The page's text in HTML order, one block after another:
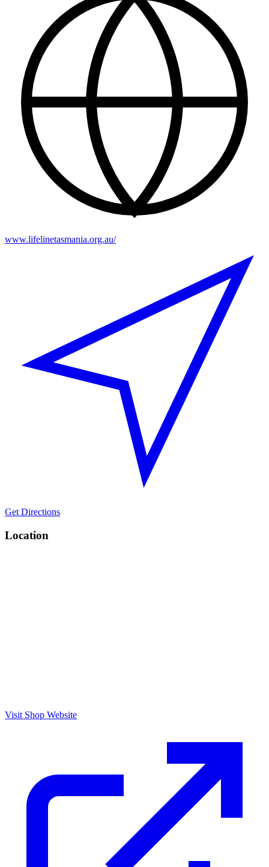
www.lifelinetasmania.org.au/
Get Directions
Location
Visit Shop Website